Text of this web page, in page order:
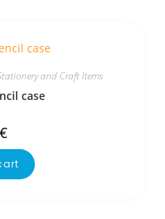
and Craft Items
case
€